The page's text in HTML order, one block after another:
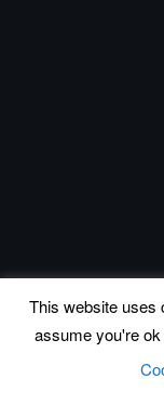
This website uses
assume you're